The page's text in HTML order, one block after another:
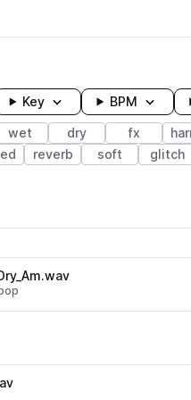
Key BPM
wet dry fx
reverb soft glitch